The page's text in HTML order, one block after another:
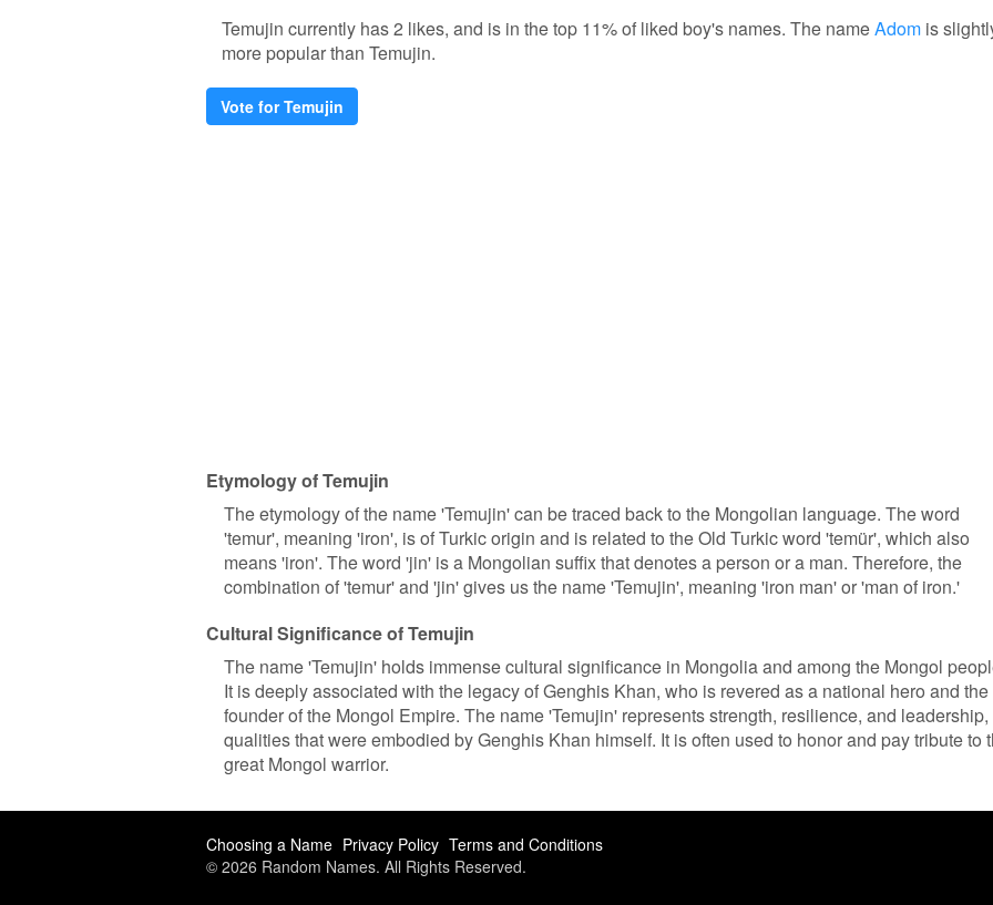
Temujin currently has 2 likes, and is in the top 11% of liked boy's names. The nameAdom is
more popular than Temujin.
Vote for Temujin
Etymology of Temujin
The etymology of the name 'Temujin' can be traced back to the Mongolian language. The word
'temur', meaning 'iron', is of Turkic origin and is related to the Old Turkic word 'temür', which also
means 'iron'. The word 'jin' is a Mongolian suffix that denotes a person or a man. Therefore, the
combination of 'temur' and 'jin' gives us the name 'Temujin', meaning 'iron man' or 'man of iron.'
Cultural Significance of Temujin
The name 'Temujin' holds immense cultural significance in Mongolia and among the Mongol
It is deeply associated with the legacy of Genghis Khan, who is revered as a national hero and the
founder of the Mongol Empire. The name 'Temujin' represents strength, resilience, and leadership,
qualities that were embodied by Genghis Khan himself. It is often used to honor and pay tribute to
great Mongol warrior.
Choosing a Name Privacy Policy Terms and Conditions
© 2026 Random Names. All Rights Reserved.